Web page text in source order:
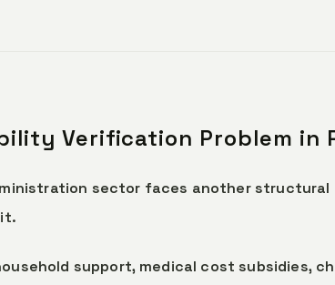
Verification Problem in
sector faces another
support, medical cost subsidies,